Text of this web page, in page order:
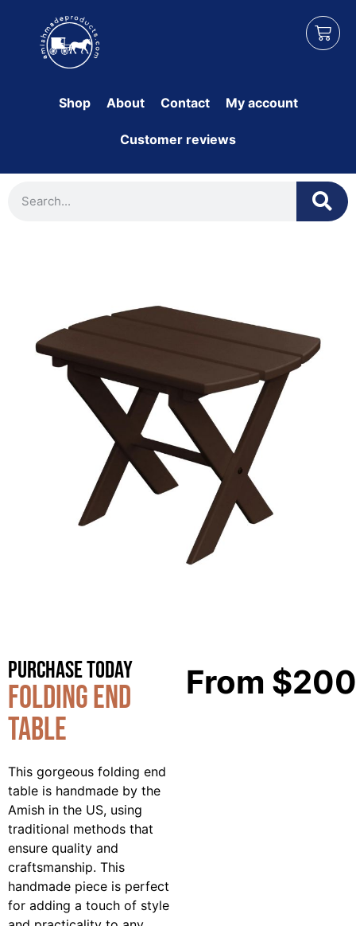
Shop About Contact My account
Customer reviews
Purchase Today
Folding End
Table
This gorgeous folding end
table is handmade by the
Amish in the US, using
traditional methods that
ensure quality and
craftsmanship. This
handmade piece is perfect
for adding a touch of style
From $